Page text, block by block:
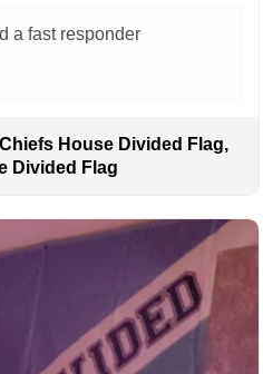
to the wrong
are a rare
and 5×8 Feet) and
will be
from China.
if there are any
satisfied with your
customers.
a fast responder
House Divided Flag,
Divided Flag